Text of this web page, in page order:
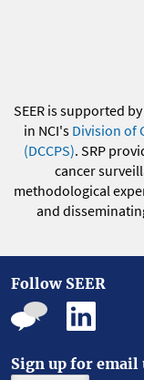
SEER is supported
in NCI's Division of
(DCCPS). SRP
cancer
methodological
and
Follow SEER
Sign up for email